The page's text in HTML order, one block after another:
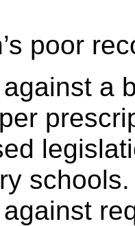
poor
a
schools.